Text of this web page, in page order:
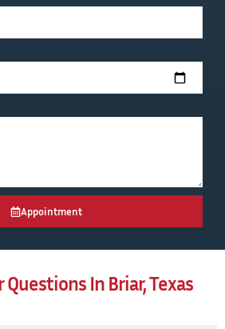
Appointment
In Briar, Texas